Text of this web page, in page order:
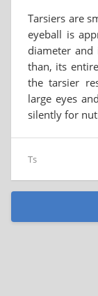
Tarsiers are
eyeball is
diameter and
than, its
the tarsier
large eyes
silently for
Ts